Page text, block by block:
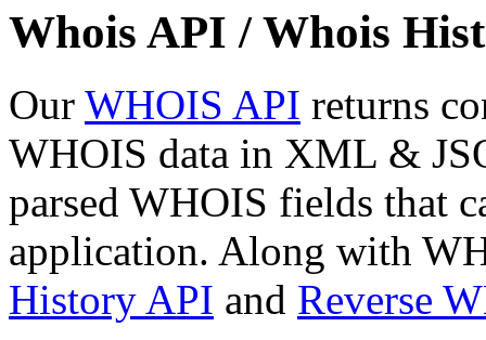
Whois API / Whois
Our WHOIS API returns
WHOIS data in XML &
parsed WHOIS fields that
application. Along with
History API and Reverse